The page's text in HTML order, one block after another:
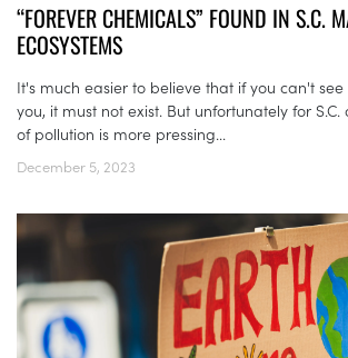
“FOREVER CHEMICALS” FOUND IN S.C.
ECOSYSTEMS
It's much easier to believe that if you can't
you, it must not exist. But unfortunately for
of pollution is more pressing...
December 5, 2023